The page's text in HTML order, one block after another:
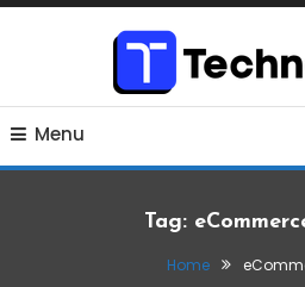
Skip
Technology
Where business, tech,
Menu
Tag:
Home